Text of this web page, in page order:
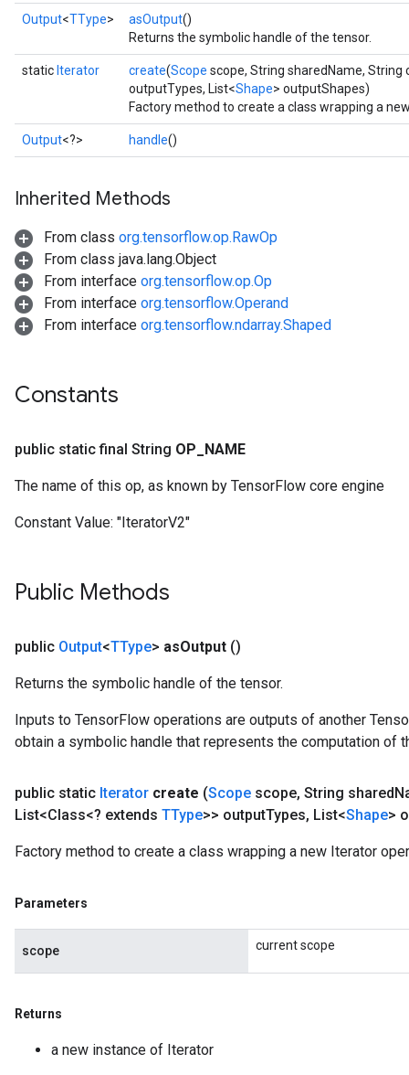
Output<TType> asOutput()
Returns the symbolic handle of the tensor.
static Iterator create(Scope scope, String sharedName,
outputTypes, List<Shape> outputShapes)
Factory method to create a class wrapping a
Output<?> handle()
Inherited Methods
From class org.tensorflow.op.RawOp
From class java.lang.Object
From interface org.tensorflow.op.Op
From interface org.tensorflow.Operand
From interface org.tensorflow.ndarray.Shaped
Constants
public static final String OP NAME
The name of this op, as known by TensorFlow core engine
Constant Value: "IteratorV2"
Public Methods
public Output<TType> asOutput ()
Returns the symbolic handle of the tensor.
Inputs to TensorFlow operations are outputs of another
obtain a symbolic handle that represents the computation of
public static Iterator create (Scope scope, String shared
List<Class<? extends TType>> outputTypes, List<Shape>
Factory method to create a class wrapping a new Iterator
Parameters
scope current scope
Returns
a new instance of Iterator